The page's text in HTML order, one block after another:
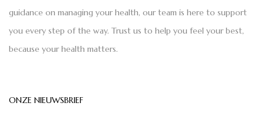
guidance on managing your health, our team is here to support
you every step of the way. Trust us to help you feel your best,
because your health matters.
ONZE NIEUWSBRIEF